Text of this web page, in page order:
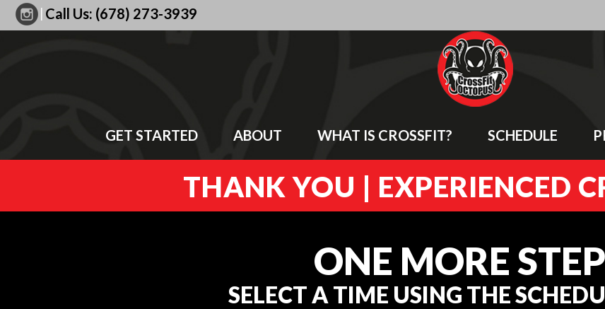
| Call Us: (678) 273-3939
GET STARTED ABOUT WHAT IS CROSSFIT? SCHEDULE
THANK YOU | EXPERIENCED
ONE MORE
SELECT A TIME USING THE